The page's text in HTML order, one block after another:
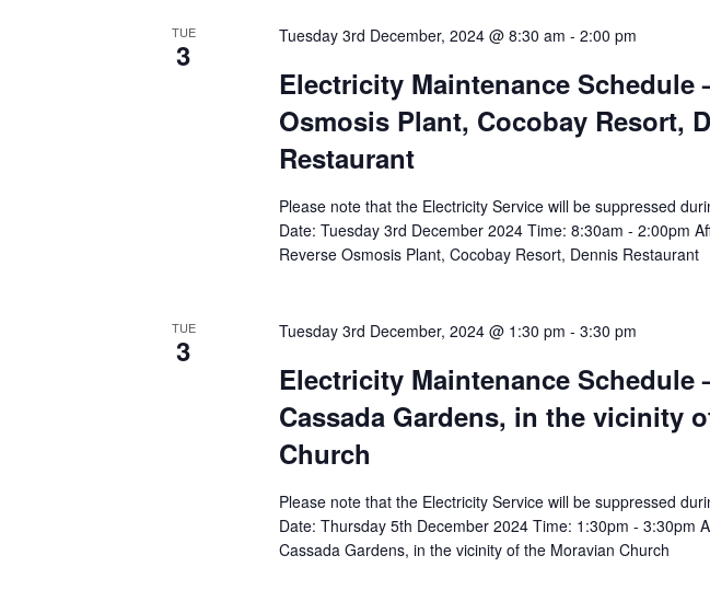
TUE
3
Tuesday 3rd December, 2024 @ 8:30 am - 2:00 pm
Electricity Maintenance Schedule
Osmosis Plant, Cocobay Resort,
Restaurant
Please note that the Electricity Service will be suppressed
Date: Tuesday 3rd December 2024 Time: 8:30am - 2:00pm
Reverse Osmosis Plant, Cocobay Resort, Dennis Restaurant
TUE
3
Tuesday 3rd December, 2024 @ 1:30 pm - 3:30 pm
Electricity Maintenance Schedule
Cassada Gardens, in the vicinity
Church
Please note that the Electricity Service will be suppressed
Date: Thursday 5th December 2024 Time: 1:30pm - 3:30pm
Cassada Gardens, in the vicinity of the Moravian Church